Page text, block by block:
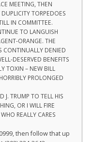
MEETING, THEN
TORPEDOES
IN COMMITTEE.
TO LANGUISH
ORANGE. THE
CONTINUALLY DENIED
DESERVED BENEFITS
TOXIN – NEW BILL
PROLONGED
J. TRUMP TO TELL HIS
OR I WILL FIRE
REALLY CARES
then follow that up